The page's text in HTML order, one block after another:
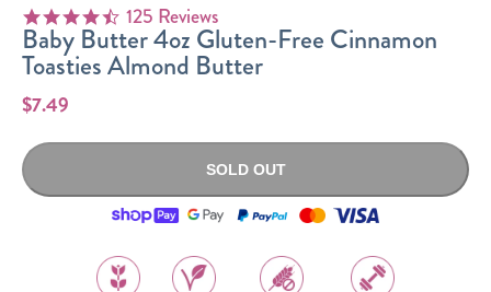
4.6 star rating
125 Reviews
Baby Butter 4oz Gluten-Free Cinnamon
Toasties Almond Butter
$7.49
SOLD OUT